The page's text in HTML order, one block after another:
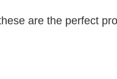
are the perfect